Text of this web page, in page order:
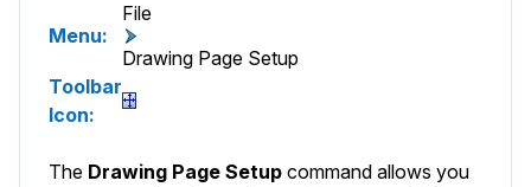
Menu:
File
Drawing Page Setup
Toolbar
Icon:
The Drawing Page Setup command allows you